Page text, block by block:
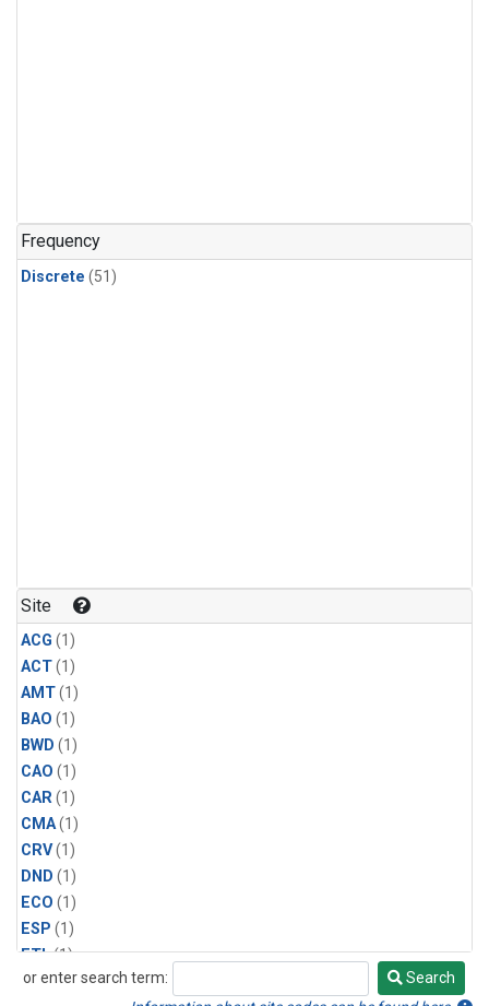
Frequency
Discrete (51)
Site
ACG (1)
ACT(1)
AMT(1)
BAO (1)
BWD (1)
CAO (1)
CAR(1)
CMA(1)
CRV(1)
DND (1)
ECO (1)
ESP (1)
ETL(1)
HFM(1)
or enter search term:
Search
Search